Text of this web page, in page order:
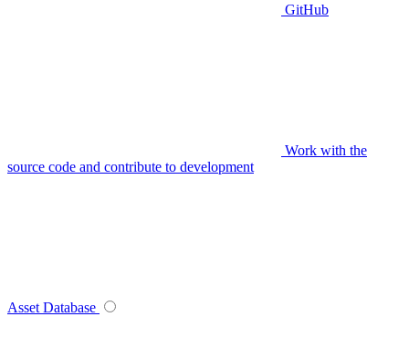
GitHub
Work with the
source code and contribute to development
Asset Database